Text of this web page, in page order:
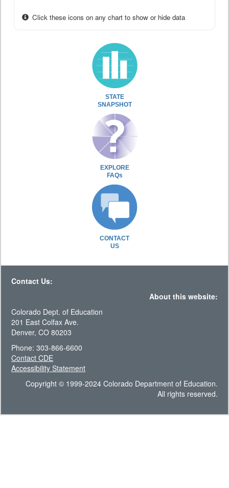
Click these icons on any chart to show or hide data
STATE
SNAPSHOT
EXPLORE
FAQs
CONTACT
US
Contact Us:
About this website:
Colorado Dept. of Education
201 East Colfax Ave.
Denver, CO 80203
Phone: 303-866-6600
Contact CDE
Accessibility Statement
Copyright © 1999-2024 Colorado Department of Education.
All rights reserved.